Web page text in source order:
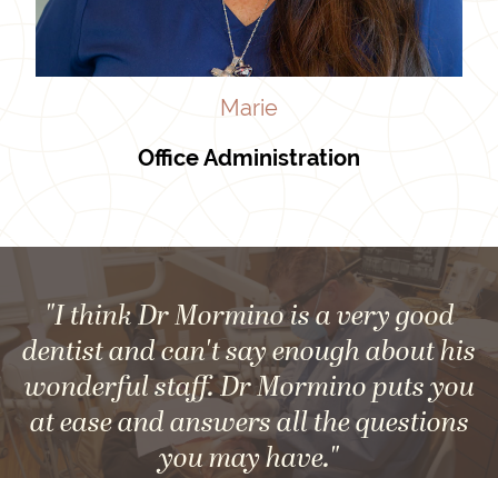
Marie
Office Administration
"I think Dr Mormino is a very good
dentist and can't say enough about his
wonderful staff. Dr Mormino puts you
at ease and answers all the questions
you may have."